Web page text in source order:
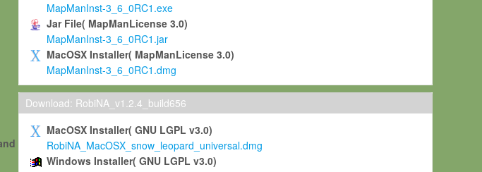
MapManInst-3_6_0RC1.exe
Jar File( MapManLicense 3.0)
MapManInst-3_6_0RC1.jar
MacOSX Installer( MapManLicense 3.0)
MapManInst-3_6_0RC1.dmg
Download: RobiNA_v1.2.4_build656
MacOSX Installer( GNU LGPL v3.0)
RobiNA_MacOSX_snow_leopard_universal.dmg
Windows Installer( GNU LGPL v3.0)